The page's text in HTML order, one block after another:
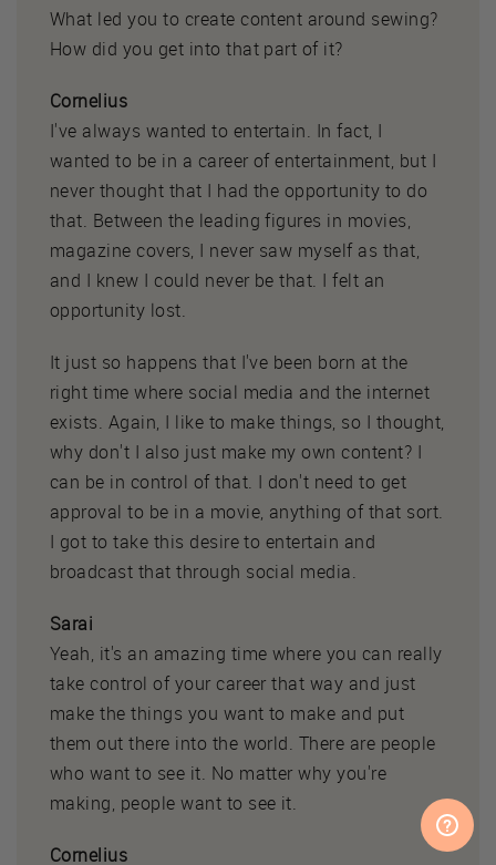
What led you to create content around sewing?
How did you get into that part of it?
Cornelius
I've always wanted to entertain. In fact, I
wanted to be in a career of entertainment, but I
never thought that I had the opportunity to do
that. Between the leading figures in movies,
magazine covers, I never saw myself as that,
and I knew I could never be that. I felt an
opportunity lost.
It just so happens that I've been born at the
right time where social media and the internet
exists. Again, I like to make things, so I thought,
why don't I also just make my own content? I
can be in control of that. I don't need to get
approval to be in a movie, anything of that sort.
I got to take this desire to entertain and
broadcast that through social media.
Sarai
Yeah, it's an amazing time where you can really
take control of your career that way and just
make the things you want to make and put
them out there into the world. There are people
who want to see it. No matter why you're
making, people want to see it.
Cornelius